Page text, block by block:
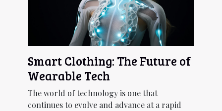
Smart Clothing: The Future of
Wearable Tech
The world of technology is one that
continues to evolve and advance at a rapid